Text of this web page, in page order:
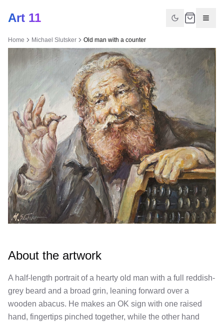
Art 11
Home Michael Slutsker Old man with a counter
About the artwork
A half-length portrait of a hearty old man with a full reddish-
grey beard and a broad grin, leaning forward over a
wooden abacus. He makes an OK sign with one raised
hand, fingertips pinched together, while the other hand